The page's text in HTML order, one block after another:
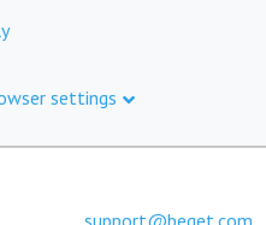
settings
support@beget.com